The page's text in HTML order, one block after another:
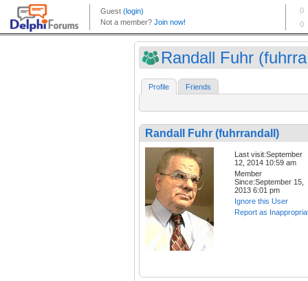
Randall Fuhr
Profile Friends
Randall Fuhr (fuhrrandall)
Last visit:September
12, 2014 10:59 am
Member
Since:September 15,
2013 6:01 pm
Ignore this User
Report as